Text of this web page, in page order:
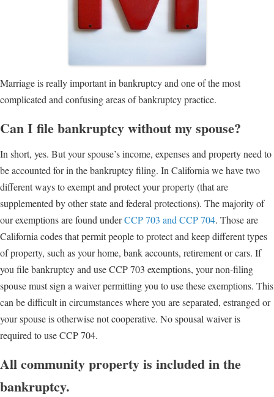
Marriage is really important in bankruptcy and one of the most
complicated and confusing areas of bankruptcy practice.
Can I file bankruptcy without my spouse?
In short, yes. But your spouse’s income, expenses and property need to
be accounted for in the bankruptcy filing. In California we have two
different ways to exempt and protect your property (that are
supplemented by other state and federal protections). The majority of
our exemptions are found underCCP 703 and CCP 704. Those are
California codes that permit people to protect and keep different types
of property, such as your home, bank accounts, retirement or cars. If
you file bankruptcy and use CCP 703 exemptions, your non-filing
spouse must sign a waiver permitting you to use these exemptions. This
can be difficult in circumstances where you are separated, estranged or
your spouse is otherwise not cooperative. No spousal waiver is
required to use CCP 704.
All community property is included in the
bankruptcy.